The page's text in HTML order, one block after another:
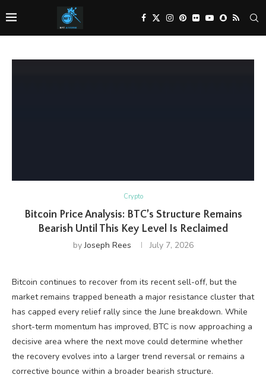
Crypto
Bitcoin Price Analysis: BTC’s Structure Remains
Bearish Until This Key Level Is Reclaimed
byJoseph Rees July 7, 2026
Bitcoin continues to recover from its recent sell-off, but the
market remains trapped beneath a major resistance cluster that
has capped every relief rally since the June breakdown. While
short-term momentum has improved, BTC is now approaching a
decisive area where the next move could determine whether
the recovery evolves into a larger trend reversal or remains a
corrective bounce within a broader bearish structure.